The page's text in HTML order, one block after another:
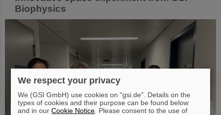
Biophysics
We respect your privacy
We (GSI GmbH) use cookies on "gsi.de". Details on the
types of cookies and their purpose can be found below
and in ourCookie Notice . Please consent to the use of